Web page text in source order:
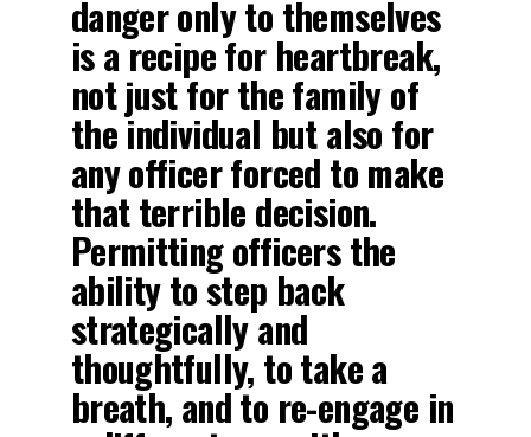
danger only to themselves
is a recipe for heartbreak,
not just for the family of
the individual but also for
any officer forced to make
that terrible decision.
Permitting officers the
ability to step back
strategically and
thoughtfully, to take a
breath, and to re-engage in